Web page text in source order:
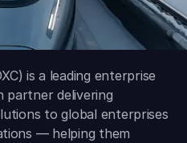
is a leading enterprise
partner delivering
to global enterprises
— helping them